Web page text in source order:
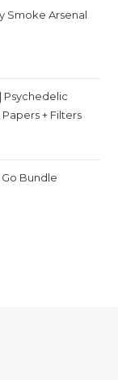
Smoke Arsenal
Psychedelic
+ Filters
Go Bundle